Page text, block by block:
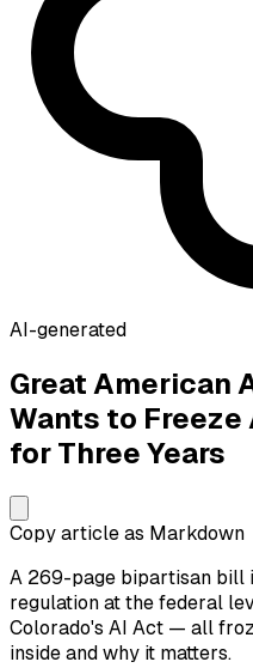
AI-generated
Great American
Wants to Freeze
for Three Years
Copy article as Markdown
A 269-page bipartisan bill
regulation at the federal
Colorado's AI Act — all
inside and why it matters.